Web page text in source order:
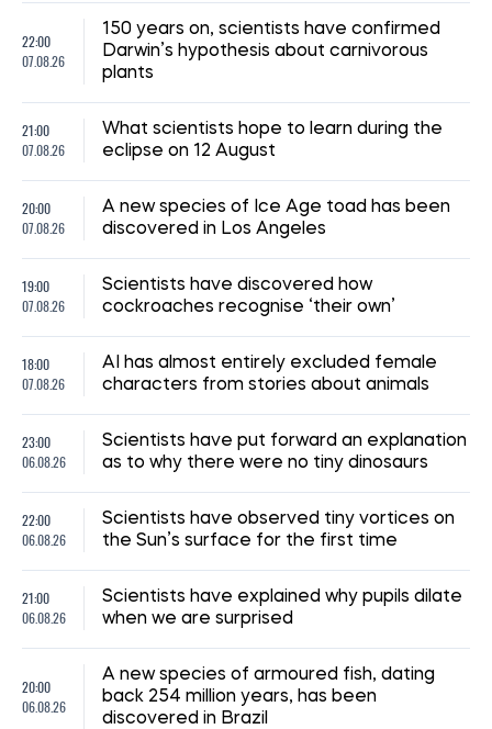
22:00
07.08.26
150 years on, scientists have confirmed
Darwin’s hypothesis about carnivorous
plants
21:00
07.08.26
What scientists hope to learn during the
eclipse on 12 August
20:00
07.08.26
A new species of Ice Age toad has been
discovered in Los Angeles
19:00
07.08.26
Scientists have discovered how
cockroaches recognise ‘their own’
18:00
07.08.26
AI has almost entirely excluded female
characters from stories about animals
23:00
06.08.26
Scientists have put forward an explanation
as to why there were no tiny dinosaurs
22:00
06.08.26
Scientists have observed tiny vortices on
the Sun’s surface for the first time
21:00
06.08.26
Scientists have explained why pupils dilate
when we are surprised
20:00
06.08.26
A new species of armoured fish, dating
back 254 million years, has been
discovered in Brazil